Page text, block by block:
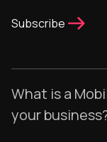
Subscribe
What is a
your